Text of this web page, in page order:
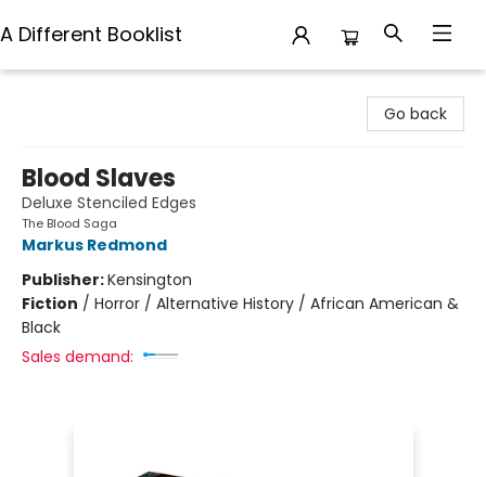
A Different Booklist
Go back
Blood Slaves
Deluxe Stenciled Edges
The Blood Saga
Markus Redmond
Publisher:Kensington
Fiction / Horror / Alternative History / African American &
Black
Sales demand: